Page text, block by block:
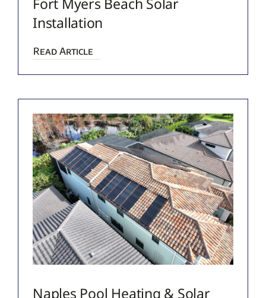
Installation
Read Article
Naples Pool Heating & Solar